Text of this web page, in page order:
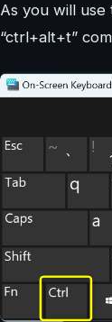
As you will
“ctrl+alt+t”